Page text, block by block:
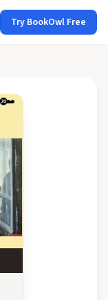
Try BookOwl Free